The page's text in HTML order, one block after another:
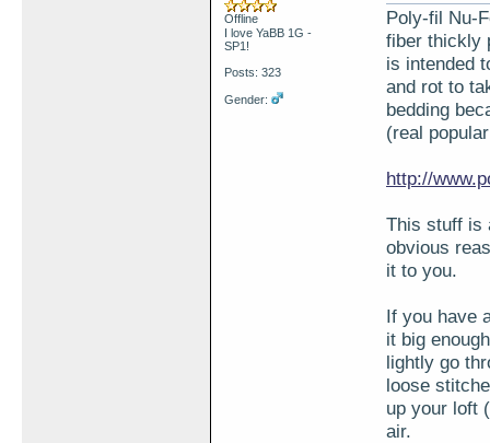
Offline
I love YaBB 1G -
SP1!
Posts: 323
Gender:
Poly-fil Nu-
fiber thickly
is intended
and rot to
bedding
(real
http://
This stuff is
obvious
it to you.
If you have
it big
lightly go
loose
up your loft
air.